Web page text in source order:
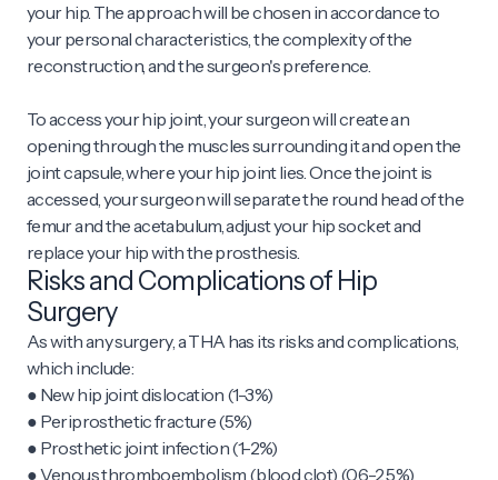
your hip. The approach will be chosen in accordance to
your personal characteristics, the complexity of the
reconstruction, and the surgeon's preference.
To access your hip joint, your surgeon will create an
opening through the muscles surrounding it and open the
joint capsule, where your hip joint lies. Once the joint is
accessed, your surgeon will separate the round head of the
femur and the acetabulum, adjust your hip socket and
replace your hip with the prosthesis.
Risks and Complications of Hip
Surgery
As with any surgery, a THA has its risks and complications,
which include:
● New hip joint dislocation (1-3%)
● Periprosthetic fracture (5%)
● Prosthetic joint infection (1-2%)
● Venous thromboembolism (blood clot) (0.6-2.5%)